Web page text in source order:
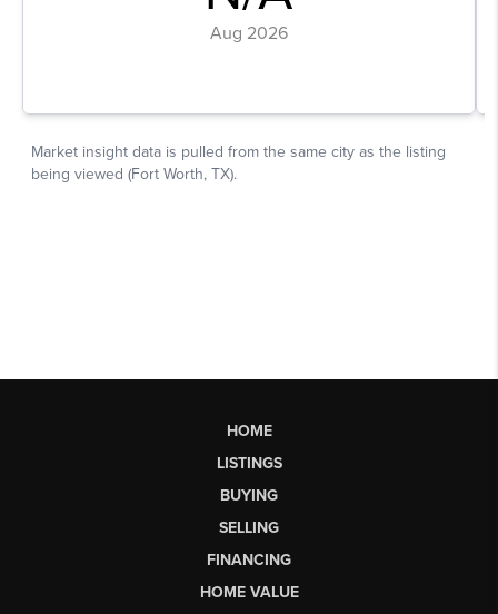
HOME
LISTINGS
BUYING
SELLING
FINANCING
HOME VALUE